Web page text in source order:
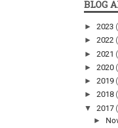
BLOG
► 2023
► 2022
► 2021
► 2020
► 2019
► 2018
▼ 2017
►